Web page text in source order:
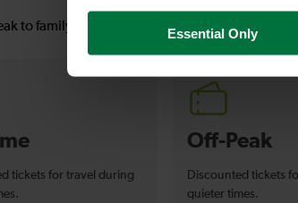
Essential Only
to family tickets, discover a ticket that fits your
tickets for travel during
Off-Peak
Discounted tickets
quieter times.